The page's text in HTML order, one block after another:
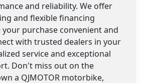
and reliability. We offer
and flexible financing
purchase convenient and
with trusted dealers in your
service and exceptional
Don't miss out on the
a QJMOTOR motorbike,